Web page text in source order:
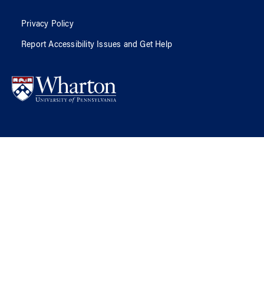
Privacy Policy
Report Accessibility Issues and Get Help